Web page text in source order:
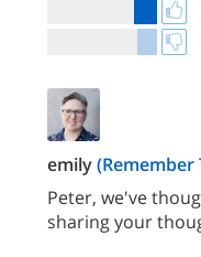
emily(Remember
Peter, we've
sharing your